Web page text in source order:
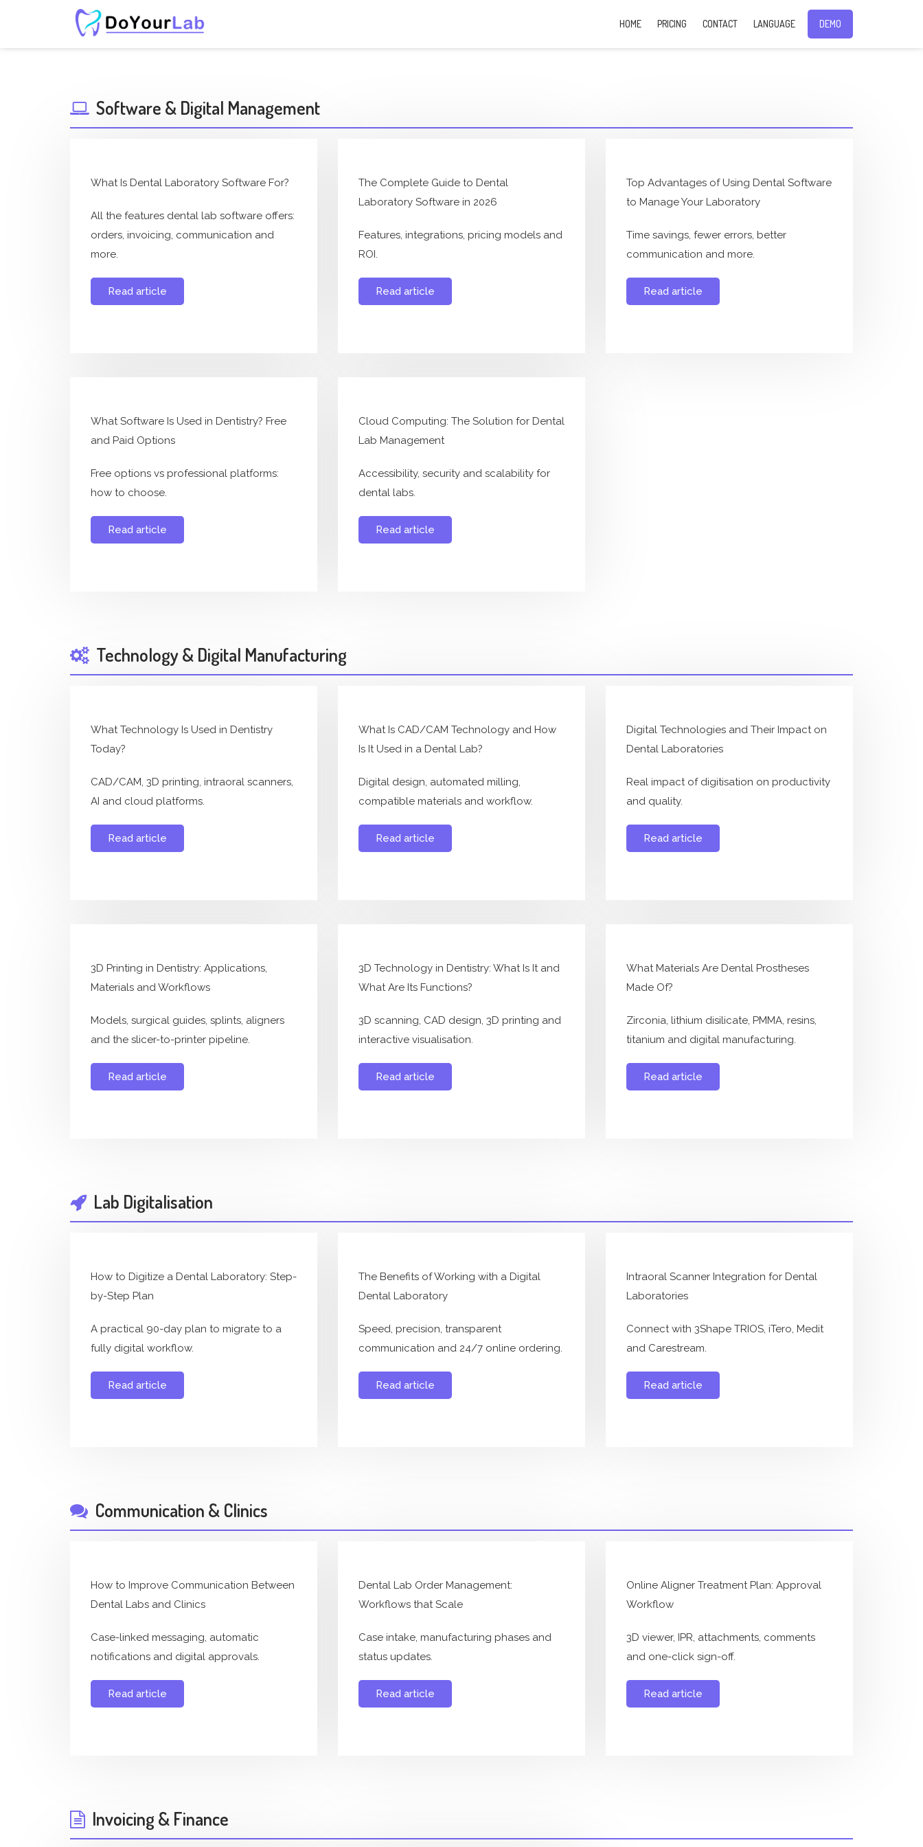
HOME PRICING CONTACT LANGUAGE DEMO
Software & Digital Management
What Is Dental Laboratory Software For?
All the features dental lab software offers:
orders, invoicing, communication and
more.
Read article
The Complete Guide to Dental
Laboratory Software in 2026
Features, integrations, pricing models and
ROI.
Read article
Top Advantages of Using Dental Software
to Manage Your Laboratory
Time savings, fewer errors, better
communication and more.
Read article
What Software Is Used in Dentistry? Free
and Paid Options
Free options vs professional platforms:
how to choose.
Read article
Cloud Computing: The Solution for Dental
Lab Management
Accessibility, security and scalability for
dental labs.
Read article
Technology & Digital Manufacturing
What Technology Is Used in Dentistry
Today?
CAD/CAM, 3D printing, intraoral scanners,
AI and cloud platforms.
Read article
What Is CAD/CAM Technology and How
Is It Used in a Dental Lab?
Digital design, automated milling,
compatible materials and workflow.
Read article
Digital Technologies and Their Impact on
Dental Laboratories
Real impact of digitisation on productivity
and quality.
Read article
3D Printing in Dentistry: Applications,
Materials and Workflows
Models, surgical guides, splints, aligners
and the slicer-to-printer pipeline.
Read article
3D Technology in Dentistry: What Is It and
What Are Its Functions?
3D scanning, CAD design, 3D printing and
interactive visualisation.
Read article
What Materials Are Dental Prostheses
Made Of?
Zirconia, lithium disilicate, PMMA, resins,
titanium and digital manufacturing.
Read article
Lab Digitalisation
How to Digitize a Dental Laboratory: Step-
by-Step Plan
A practical 90-day plan to migrate to a
fully digital workflow.
Read article
The Benefits of Working with a Digital
Dental Laboratory
Speed, precision, transparent
communication and 24/7 online ordering.
Read article
Intraoral Scanner Integration for Dental
Laboratories
Connect with 3Shape TRIOS, iTero, Medit
and Carestream.
Read article
Communication & Clinics
How to Improve Communication Between
Dental Labs and Clinics
Case-linked messaging, automatic
notifications and digital approvals.
Read article
Dental Lab Order Management:
Workflows that Scale
Case intake, manufacturing phases and
status updates.
Read article
Online Aligner Treatment Plan: Approval
Workflow
3D viewer, IPR, attachments, comments
and one-click sign-off.
Read article
Invoicing & Finance